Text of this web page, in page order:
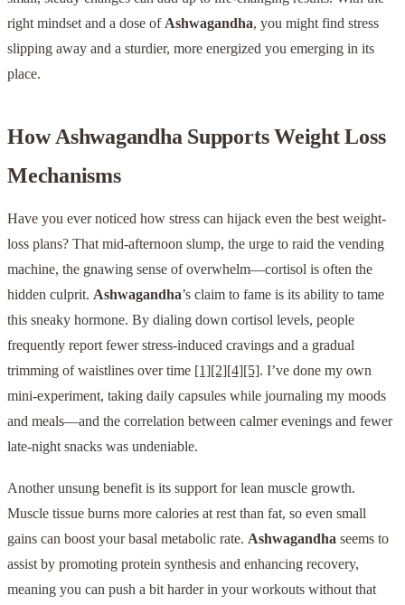
right mindset and a dose of Ashwagandha, you might find stress
slipping away and a sturdier, more energized you emerging in its
place.
HowAshwagandha Supports Weight Loss
Mechanisms
Have you ever noticed how stress can hijack even the best weight-
loss plans? That mid-afternoon slump, the urge to raid the vending
machine, the gnawing sense of overwhelm—cortisol is often the
hidden culprit. Ashwagandha’s claim to fame is its ability to tame
this sneaky hormone. By dialing down cortisol levels, people
frequently report fewer stress-induced cravings and a gradual
trimming of waistlines over time [1][2][4][5]. I’ve done my own
mini-experiment, taking daily capsules while journaling my moods
and meals—and the correlation between calmer evenings and fewer
late-night snacks was undeniable.
Another unsung benefit is its support for lean muscle growth.
Muscle tissue burns more calories at rest than fat, so even small
gains can boost your basal metabolic rate. Ashwagandha seems to
assist by promoting protein synthesis and enhancing recovery,
meaning you can push a bit harder in your workouts without that